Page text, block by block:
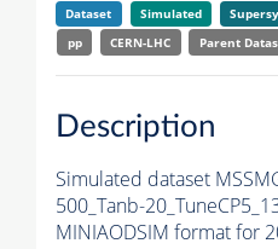
Dataset Simulated
pp
CERN-LHC Parent
Description
Simulated dataset
500_Tanb-
MINIAODSIM format for